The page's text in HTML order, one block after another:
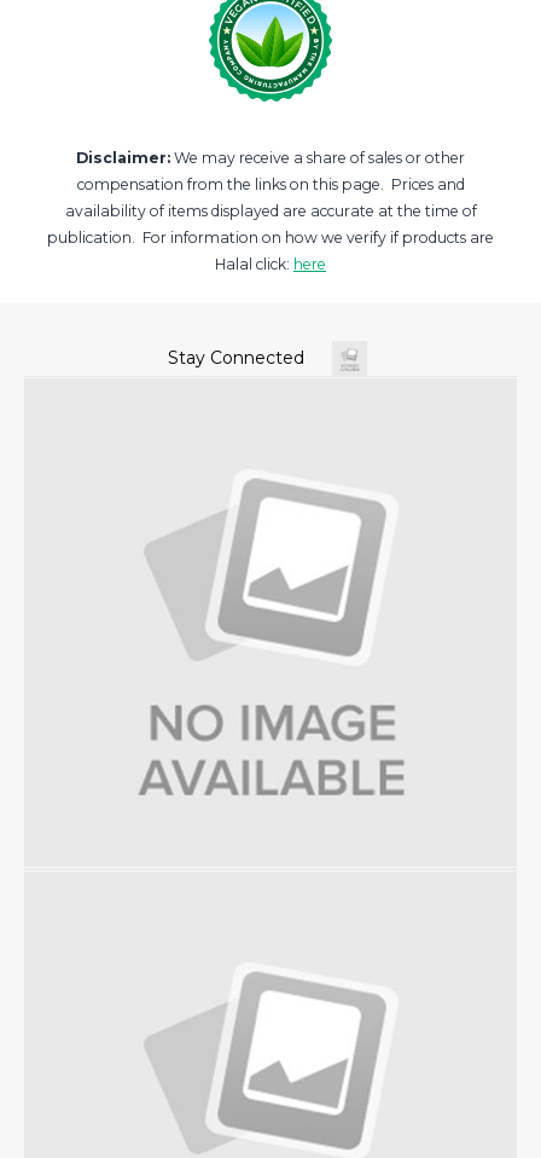
Disclaimer: We may receive a share of sales or other
compensation from the links on this page. Prices and
availability of items displayed are accurate at the time of
publication. For information on how we verify if products are
Halal click: here
Stay Connected